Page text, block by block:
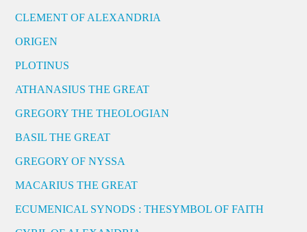
CLEMENT OF ALEXANDRIA
ORIGEN
PLOTINUS
ATHANASIUS THE GREAT
GREGORY THE THEOLOGIAN
BASIL THE GREAT
GREGORY OF NYSSA
MACARIUS THE GREAT
ECUMENICAL SYNODS : THESYMBOL OF FAITH